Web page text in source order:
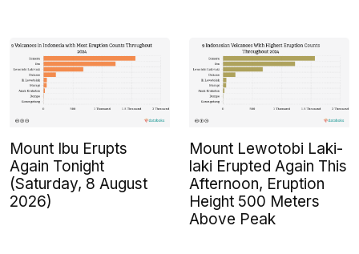
Mount Ibu Erupts
Again Tonight
(Saturday, 8 August
2026)
Mount Lewotobi Laki-
laki Erupted Again This
Afternoon, Eruption
Height 500 Meters
Above Peak